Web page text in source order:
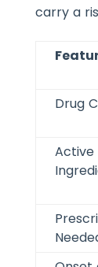
carry a
Drug
Active